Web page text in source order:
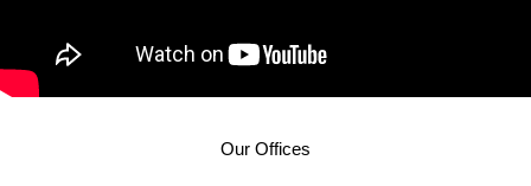
Our Offices